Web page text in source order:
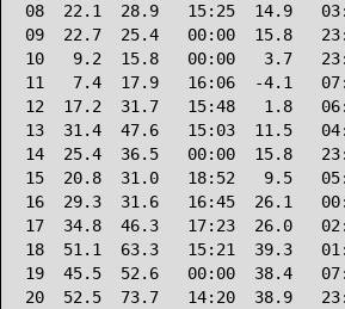
08  22.1  28.9   15:25  14.9
09  22.7  25.4   00:00  15.8
10   9.2  15.8   00:00   3.7
11   7.4  17.9   16:06  -4.1
12  17.2  31.7   15:48   1.8
13  31.4  47.6   15:03  11.5
14  25.4  36.5   00:00  15.8
15  20.8  31.0   18:52   9.5
16  29.3  31.6   16:45  26.1
17  34.8  46.3   17:23  26.0
18  51.1  63.3   15:21  39.3
19  45.5  52.6   00:00  38.4
20  52.5  73.7   14:20  38.9